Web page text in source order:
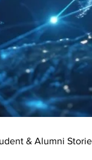
& Alumni